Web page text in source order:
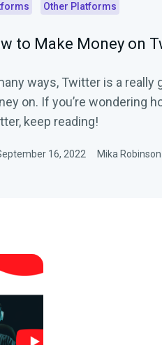
Other Platforms
to Make Money on
ways, Twitter is a really
how you can monetize your
keep reading!
16, 2022 Mika Robinson